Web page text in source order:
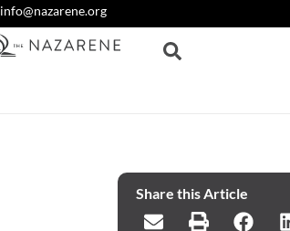
info@nazarene.org
Share this Article